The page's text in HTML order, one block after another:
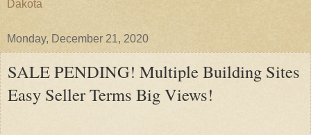
Dakota
Monday, December 21, 2020
SALE PENDING! Multiple Building Sites
Easy Seller Terms Big Views!